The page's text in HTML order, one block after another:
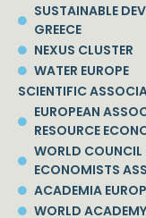
SUSTAINABLE
GREECE
NEXUS CLUSTER
WATER EUROPE
SCIENTIFIC
EUROPEAN
RESOURCE
WORLD COUNCIL
ECONOMISTS
ACADEMIA
WORLD